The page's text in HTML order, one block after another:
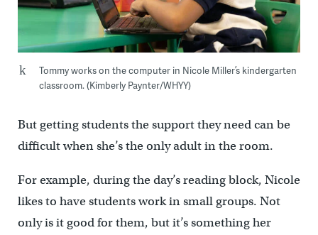
Tommy works on the computer in Nicole Miller’s kindergarten
classroom. (Kimberly Paynter/WHYY)
But getting students the support they need can be
difficult when she’s the only adult in the room.
For example, during the day’s reading block, Nicole
likes to have students work in small groups. Not
only is it good for them, but it’s something her